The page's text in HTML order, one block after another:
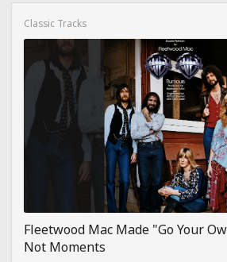
Classic Tracks
Fleetwood Mac Made "Go Your
Not Moments